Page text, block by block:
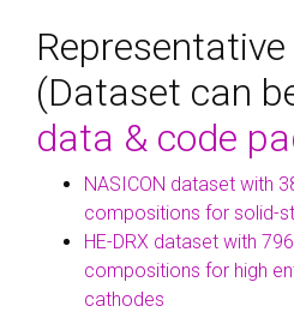
(Dataset can
data & code
NASICON dataset with
compositions for solid-
HE-DRX dataset with
compositions for high
cathodes